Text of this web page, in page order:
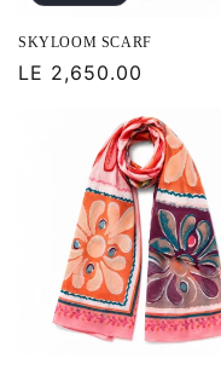
SKYLOOM SCARF
Regular
LE 2,650.00